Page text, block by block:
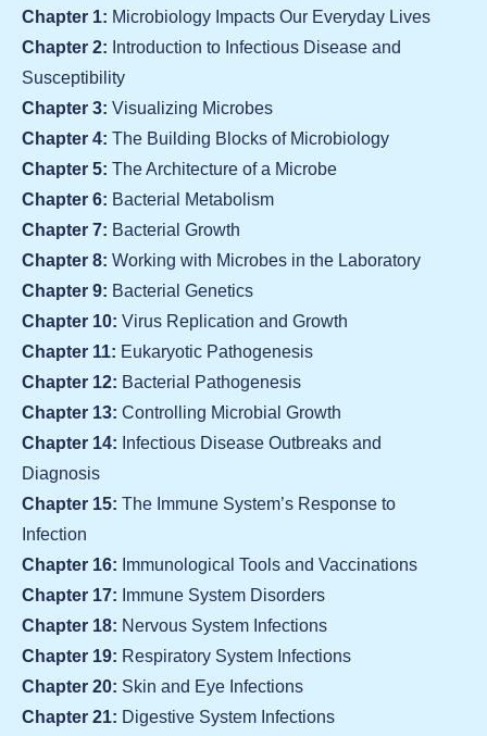
Chapter 1: Microbiology Impacts Our Everyday Lives
Chapter 2: Introduction to Infectious Disease and
Susceptibility
Chapter 3: Visualizing Microbes
Chapter 4: The Building Blocks of Microbiology
Chapter 5: The Architecture of a Microbe
Chapter 6: Bacterial Metabolism
Chapter 7: Bacterial Growth
Chapter 8: Working with Microbes in the Laboratory
Chapter 9: Bacterial Genetics
Chapter 10: Virus Replication and Growth
Chapter 11: Eukaryotic Pathogenesis
Chapter 12: Bacterial Pathogenesis
Chapter 13: Controlling Microbial Growth
Chapter 14: Infectious Disease Outbreaks and
Diagnosis
Chapter 15: The Immune System’s Response to
Infection
Chapter 16: Immunological Tools and Vaccinations
Chapter 17: Immune System Disorders
Chapter 18: Nervous System Infections
Chapter 19: Respiratory System Infections
Chapter 20: Skin and Eye Infections
Chapter 21: Digestive System Infections